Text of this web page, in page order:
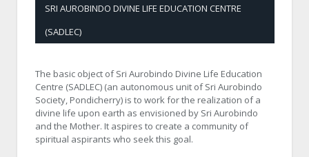
SRI AUROBINDO DIVINE LIFE EDUCATION CENTRE
(SADLEC)
The basic object of Sri Aurobindo Divine Life Education
Centre (SADLEC) (an autonomous unit of Sri Aurobindo
Society, Pondicherry) is to work for the realization of a
divine life upon earth as envisioned by Sri Aurobindo
and the Mother. It aspires to create a community of
spiritual aspirants who seek this goal.